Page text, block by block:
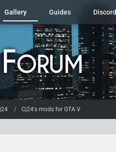
Gallery Guides Discord
Cj24's mods for GTA V